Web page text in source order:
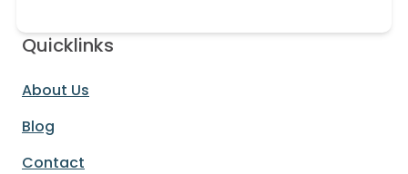
Quicklinks
About Us
Blog
Contact